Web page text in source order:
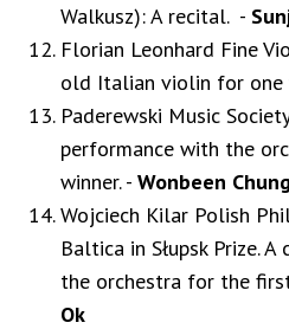
Walkusz): A recital. -
Florian Leonhard Fine
old Italian violin for one
Paderewski Music
performance with the
winner. -Wonbeen Chung
Wojciech Kilar Polish
Baltica in Słupsk Prize.
the orchestra for the
Ok